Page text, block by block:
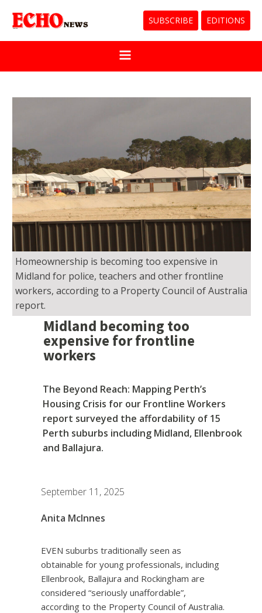
SUBSCRIBE EDITIONS
Homeownership is becoming too expensive in
Midland for police, teachers and other frontline
workers, according to a Property Council of Australia
report.
Midland becoming too
expensive for frontline
workers
The Beyond Reach: Mapping Perth’s
Housing Crisis for our Frontline Workers
report surveyed the affordability of 15
Perth suburbs including Midland, Ellenbrook
and Ballajura.
September 11, 2025
Anita McInnes
EVEN suburbs traditionally seen as
obtainable for young professionals, including
Ellenbrook, Ballajura and Rockingham are
considered “seriously unaffordable”,
according to the Property Council of Australia.